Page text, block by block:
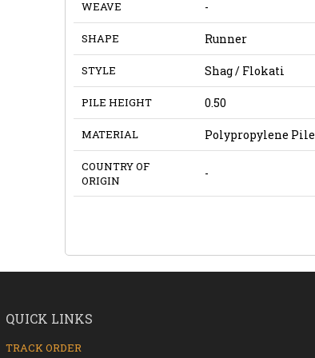
WEAVE -
SHAPE Runner
STYLE Shag / Flokati
PILE HEIGHT 0.50
MATERIAL Polypropylene Pile
COUNTRY OF
ORIGIN
-
QUICK LINKS
TRACK ORDER